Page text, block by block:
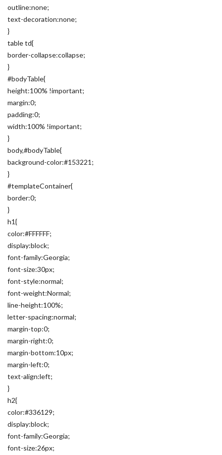
outline:none;
text-decoration:none;
}
table td{
border-collapse:collapse;
}
#bodyTable{
height:100% !important;
margin:0;
padding:0;
width:100% !important;
}
body,#bodyTable{
background-color:#153221;
}
#templateContainer{
border:0;
}
h1{
color:#FFFFFF;
display:block;
font-family:Georgia;
font-size:30px;
font-style:normal;
font-weight:Normal;
line-height:100%;
letter-spacing:normal;
margin-top:0;
margin-right:0;
margin-bottom:10px;
margin-left:0;
text-align:left;
}
h2{
color:#336129;
display:block;
font-family:Georgia;
font-size:26px;